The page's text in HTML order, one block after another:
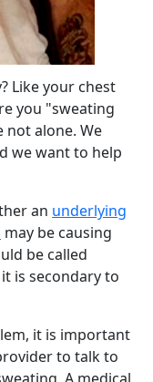
Like your chest
you "sweating
not alone. We
we want to help
an underlying
may be causing
be called
is secondary to
it is important
to talk to